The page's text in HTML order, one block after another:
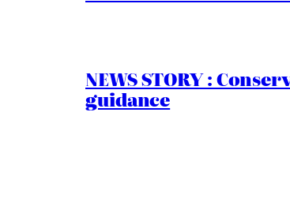
NEWS STORY :
guidance